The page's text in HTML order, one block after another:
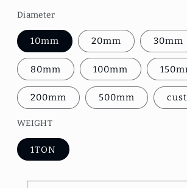
Diameter
10mm 20mm 30mm
80mm 100mm
200mm 500mm
WEIGHT
1TON